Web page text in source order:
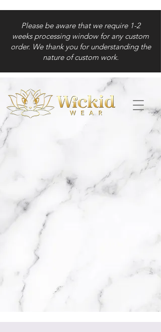
Please be aware that we require 1-2
weeks processing window for any custom
order. We thank you for understanding the
nature of custom work.